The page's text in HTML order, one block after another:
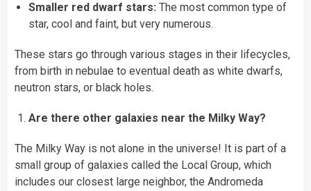
Smaller red dwarf stars: The most common type of
star, cool and faint, but very numerous.
These stars go through various stages in their lifecycles,
from birth in nebulae to eventual death as white dwarfs,
neutron stars, or black holes.
Are there other galaxies near the Milky Way?
The Milky Way is not alone in the universe! It is part of a
small group of galaxies called the Local Group, which
includes our closest large neighbor, the Andromeda